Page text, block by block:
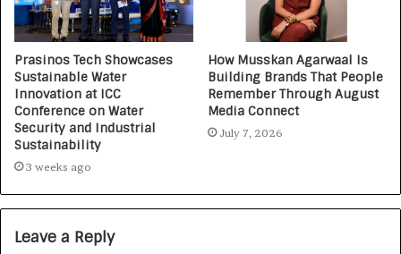
Prasinos Tech Showcases
Sustainable Water
Innovation at ICC
Conference on Water
Security and Industrial
Sustainability
3 weeks ago
How Musskan Agarwaal Is
Building Brands That People
Remember Through August
Media Connect
July 7, 2026
Leave a Reply